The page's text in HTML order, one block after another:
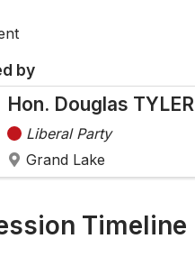
by
Hon. Douglas TYLER
Liberal Party
Grand Lake
Timeline